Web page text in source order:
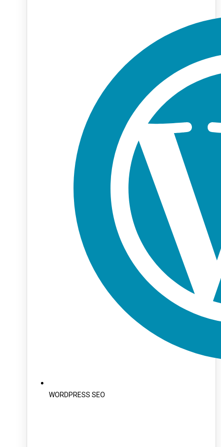
WORDPRESS SEO